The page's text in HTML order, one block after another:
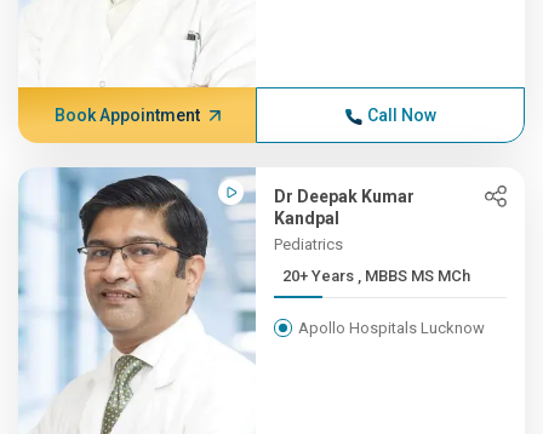
Book Appointment Call Now
Dr Deepak Kumar
Kandpal
Pediatrics
20+ Years , MBBS MS MCh
Apollo Hospitals Lucknow